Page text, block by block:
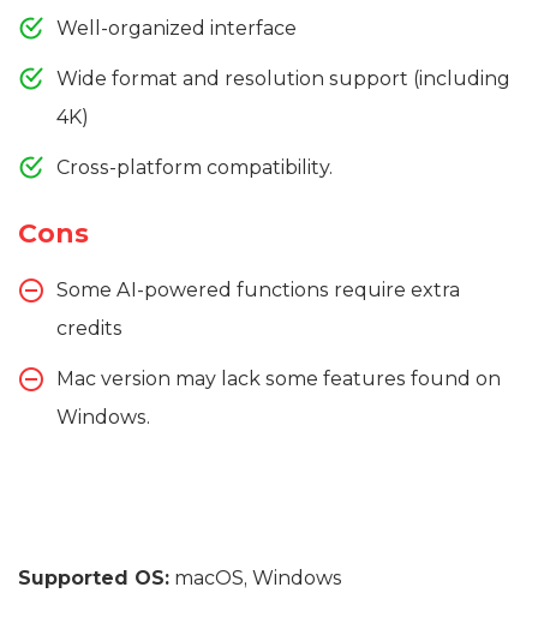
Well-organized interface
Wide format and resolution support (including
4K)
Cross-platform compatibility.
Cons
Some AI-powered functions require extra
credits
Mac version may lack some features found on
Windows.
Supported OS: macOS, Windows